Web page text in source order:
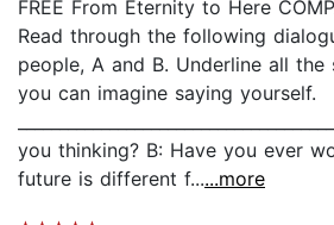
FREE From Eternity to Here
Read through the following
people, A and B. Underline all the
you can imagine saying yourself.
you thinking? B: Have you ever
future is different f......more